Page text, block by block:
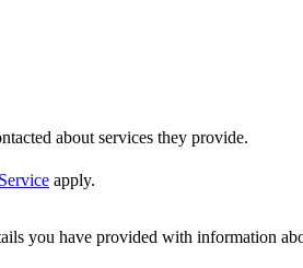
about services they provide.
apply.
you have provided with information